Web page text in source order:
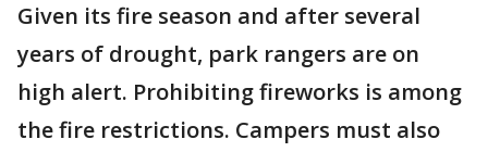
Given its fire season and after several
years of drought, park rangers are on
high alert. Prohibiting fireworks is among
the fire restrictions. Campers must also